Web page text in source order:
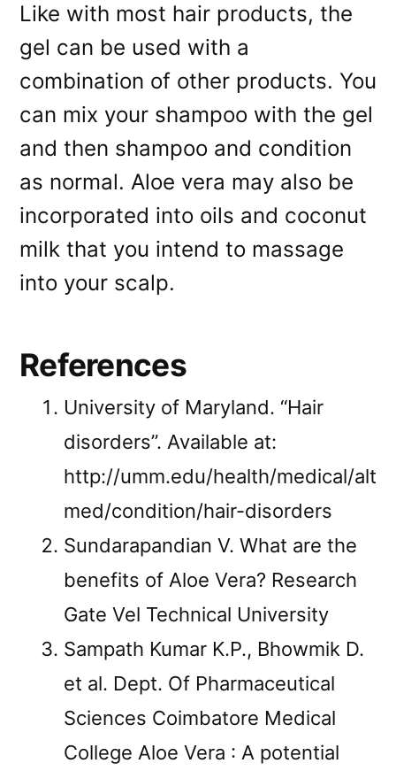
Like with most hair products, the
gel can be used with a
combination of other products. You
can mix your shampoo with the gel
and then shampoo and condition
as normal. Aloe vera may also be
incorporated into oils and coconut
milk that you intend to massage
into your scalp.
References
University of Maryland. “Hair
disorders”. Available at:
http://umm.edu/health/medical/alt
med/condition/hair-disorders
Sundarapandian V. What are the
benefits of Aloe Vera? Research
Gate Vel Technical University
Sampath Kumar K.P., Bhowmik D.
et al. Dept. Of Pharmaceutical
Sciences Coimbatore Medical
College Aloe Vera : A potential